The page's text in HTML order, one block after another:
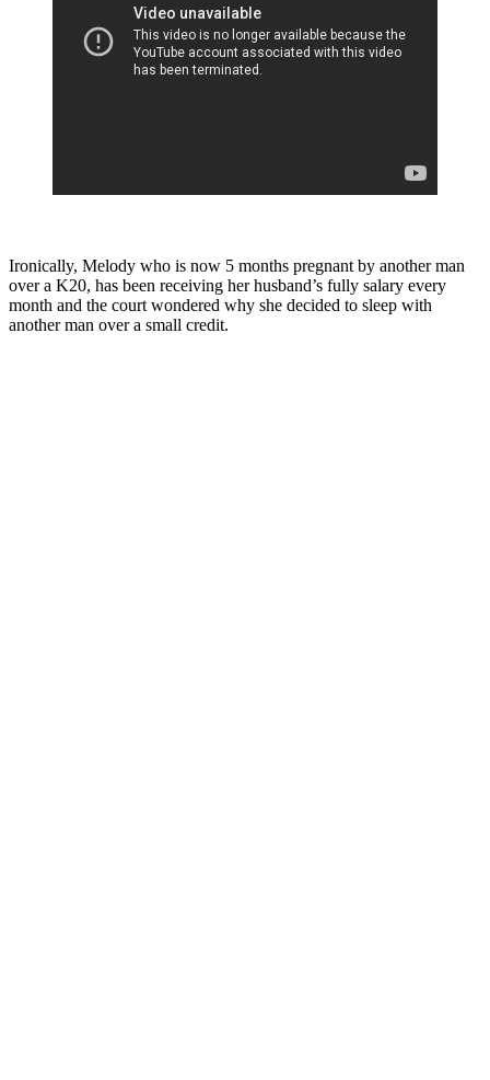
Ironically, Melody who is now 5 months pregnant by another man
over a K20, has been receiving her husband’s fully salary every
month and the court wondered why she decided to sleep with
another man over a small credit.